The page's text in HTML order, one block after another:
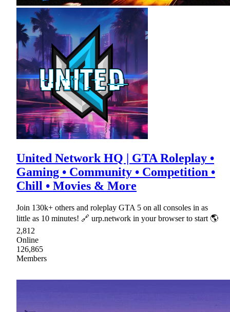
United Network HQ | GTA Roleplay •
Gaming • Community • Competition •
Chill • Movies & More
Join 130k+ others and roleplay GTA 5 on all consoles in as
little as 10 minutes! 🔗 urp.network in your browser to start 🌎
2,812
Online
126,865
Members